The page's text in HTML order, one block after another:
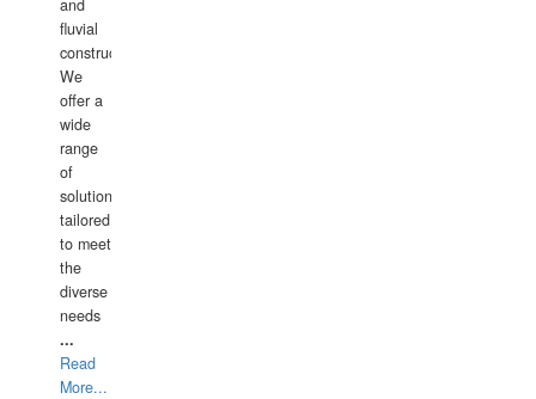
and
fluvial
construction.
We
offer a
wide
range
of
solutions
tailored
to meet
the
diverse
needs
...
Read
More...